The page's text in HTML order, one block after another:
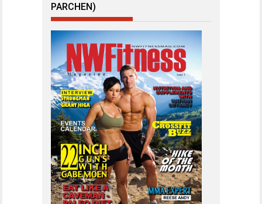
PARCHEN)